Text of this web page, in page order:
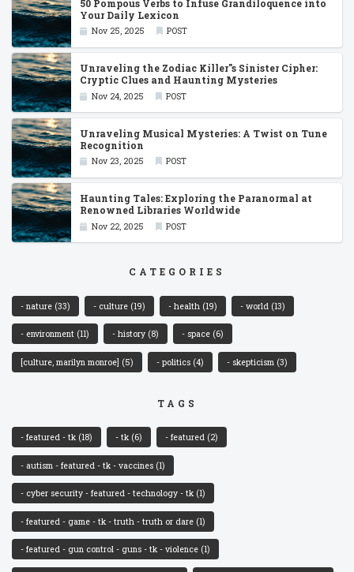
50 Pompous Verbs to Infuse Grandiloquence into
Your Daily Lexicon
Nov 25, 2025 POST
Unraveling the Zodiac Killer''s Sinister Cipher:
Cryptic Clues and Haunting Mysteries
Nov 24, 2025 POST
Unraveling Musical Mysteries: A Twist on Tune
Recognition
Nov 23, 2025 POST
Haunting Tales: Exploring the Paranormal at
Renowned Libraries Worldwide
Nov 22, 2025 POST
CATEGORIES
- nature (33) - culture (19) - health (19) - world (13)
- environment (11) - history (8) - space (6)
[culture, marilyn monroe] (5) - politics (4) - skepticism (3)
TAGS
- featured - tk (18) - tk (6) - featured (2)
- autism - featured - tk - vaccines (1)
- cyber security - featured - technology - tk (1)
- featured - game - tk - truth - truth or dare (1)
- featured - gun control - guns - tk - violence (1)